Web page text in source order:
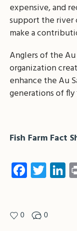
expensive, and
support the river
make a
Anglers of the
organization
enhance the Au
generations of fly
Fish Farm Fact
0 0